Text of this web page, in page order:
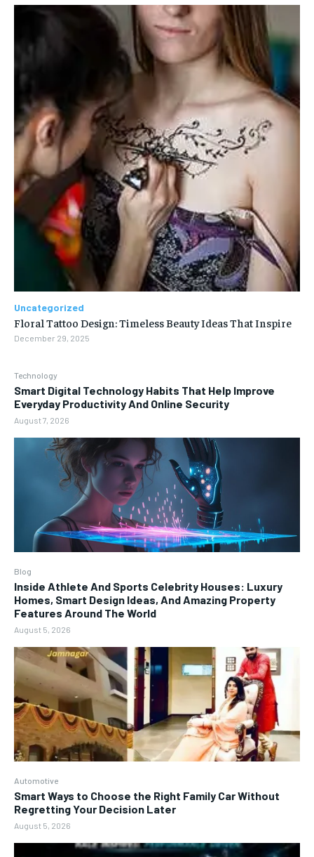
Technology
Smart Digital Technology Habits That Help Improve
Everyday Productivity And Online Security
August 7, 2026
Blog
Inside Athlete And Sports Celebrity Houses: Luxury
Homes, Smart Design Ideas, And Amazing Property
Features Around The World
August 5, 2026
Automotive
Smart Ways to Choose the Right Family Car Without
Regretting Your Decision Later
August 5, 2026
Uncategorized
Floral Tattoo Design: Timeless Beauty Ideas That Inspire
December 29, 2025